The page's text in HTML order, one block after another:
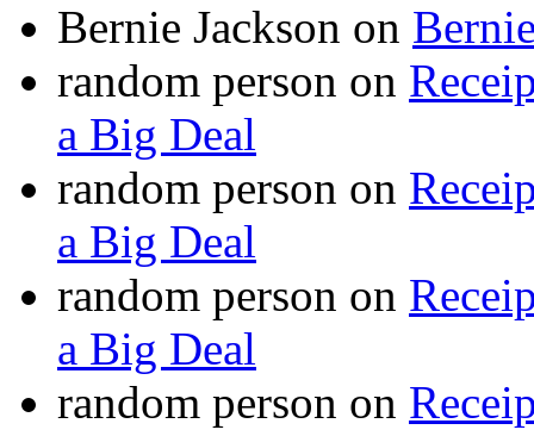
Bernie Jackson on
random person on
a Big Deal
random person on
a Big Deal
random person on
a Big Deal
random person on